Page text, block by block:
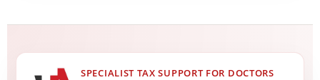
SPECIALIST TAX SUPPORT FOR DOCTORS